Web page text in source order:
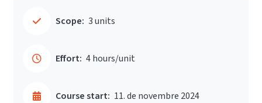
Scope: 3 units
Effort: 4 hours/unit
Course start: 11. de novembre 2024